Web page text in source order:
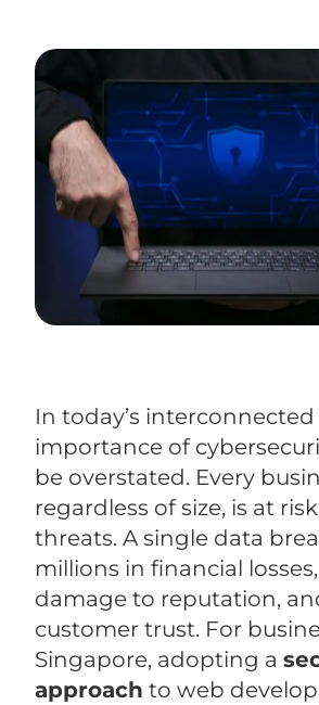
In today’s
importance of
be overstated. Every
regardless of size, is at
threats. A single data
millions in financial
damage to reputation,
customer trust. For
Singapore, adopting a
approach to web